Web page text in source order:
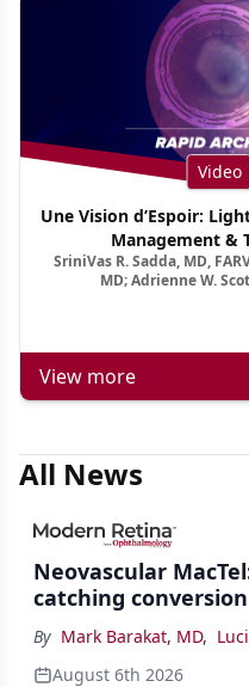
Video
Une Vision d’Espoir:
Management &
SriniVas R. Sadda, MD,
MD; Adrienne W.
View more
All News
Neovascular
catching
By Mark Barakat, MD,
August 6th 2026